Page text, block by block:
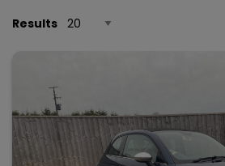
Results